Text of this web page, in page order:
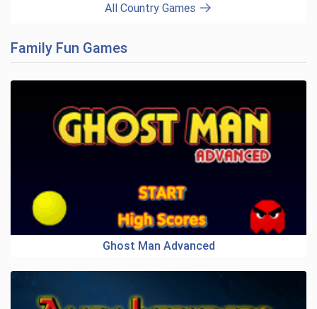
All Country Games
Family Fun Games
Ghost Man Advanced